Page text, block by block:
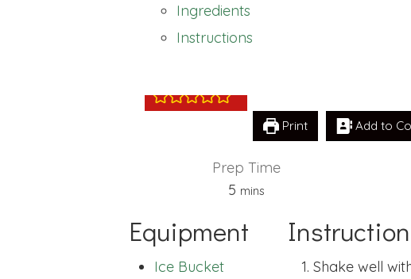
Ingredients
Instructions
Apple Car
Print Add to
Prep Time
5minutes
mins
Equipment
Ice Bucket
Shake well